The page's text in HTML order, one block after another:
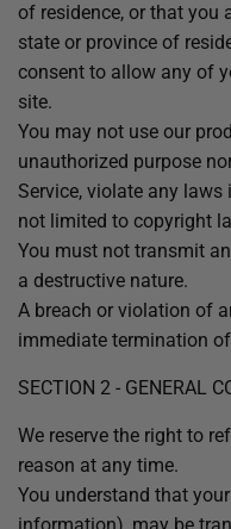
of residence, or that you
state or province of
consent to allow any of
site.
You may not use our
unauthorized purpose
Service, violate any
not limited to copyright
You must not transmit
a destructive nature.
A breach or violation of
immediate termination
SECTION 2 - GENERAL
We reserve the right to
reason at any time.
You understand that